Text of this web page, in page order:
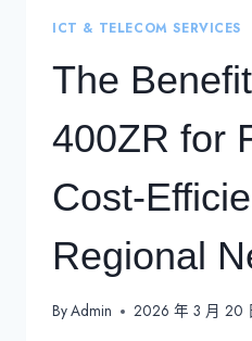
ICT & TELECOM SERVICES
The
400ZR for
Cost-
Regional
ByAdmin 2026 年 3 月 20